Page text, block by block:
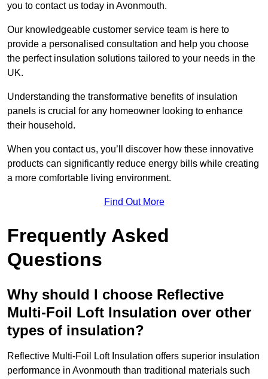
you to contact us today in Avonmouth.
Our knowledgeable customer service team is here to
provide a personalised consultation and help you choose
the perfect insulation solutions tailored to your needs in the
UK.
Understanding the transformative benefits of insulation
panels is crucial for any homeowner looking to enhance
their household.
When you contact us, you’ll discover how these innovative
products can significantly reduce energy bills while creating
a more comfortable living environment.
Find Out More
Frequently Asked
Questions
Why should I choose Reflective
Multi-Foil Loft Insulation over other
types of insulation?
Reflective Multi-Foil Loft Insulation offers superior insulation
performance in Avonmouth than traditional materials such